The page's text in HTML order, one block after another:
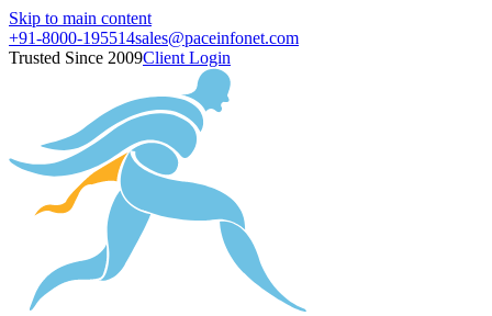
Skip to main content
+91-8000-195514sales@paceinfonet.com
Trusted Since 2009Client Login